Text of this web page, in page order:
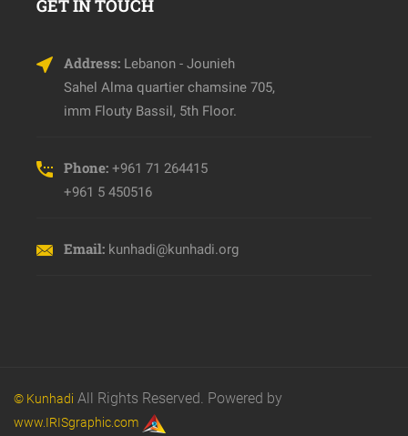
GET IN TOUCH
Address: Lebanon - Jounieh
Sahel Alma quartier chamsine 705,
imm Flouty Bassil, 5th Floor.
Phone: +961 71 264415
+961 5 450516
Email: kunhadi@kunhadi.org
© Kunhadi All Rights Reserved. Powered by
www.IRISgraphic.com